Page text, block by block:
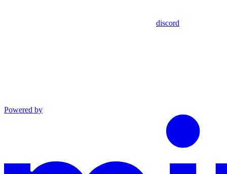
discord
Powered by